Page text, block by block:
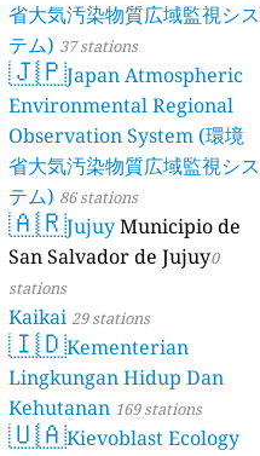
省大気汚染物質広域監視シス
テム) 37 stations
🇯🇵Japan Atmospheric
Environmental Regional
Observation System (環境
省大気汚染物質広域監視シス
テム) 86 stations
🇦🇷Jujuy Municipio de
San Salvador de Jujuy0
stations
Kaikai 29 stations
🇮🇩Kementerian
Lingkungan Hidup Dan
Kehutanan 169 stations
🇺🇦Kievoblast Ecology